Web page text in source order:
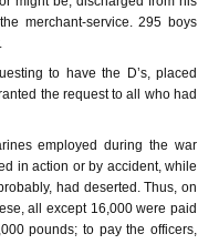
merchant-service. 295 boys
to have the D’s, placed
the request to all who had
employed during the war
in action or by accident, while
had deserted. Thus, on
all except 16,000 were paid
pounds; to pay the officers,